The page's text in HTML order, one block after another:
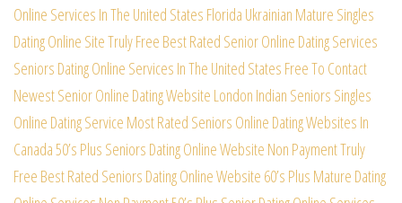
Online Services In The United States Florida Ukrainian Mature Singles
Dating Online SiteTruly Free Best Rated Senior Online Dating Services
Seniors Dating Online Services In The United States Free To Contact
Newest Senior Online Dating Website London Indian Seniors Singles
Online Dating Service Most Rated Seniors Online Dating Websites In
Canada50’s Plus Seniors Dating Online Website Non PaymentTruly
Free Best Rated Seniors Dating Online Website 60’s Plus Mature Dating